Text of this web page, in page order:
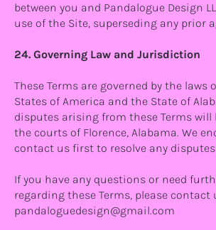
between you and Pandalogue Design
use of the Site, superseding any prior
24. Governing Law and Jurisdiction
These Terms are governed by the laws
States of America and the State of
disputes arising from these Terms will
the courts of Florence, Alabama. We
contact us first to resolve any
If you have any questions or need
regarding these Terms, please contact
pandaloguedesign@gmail.com